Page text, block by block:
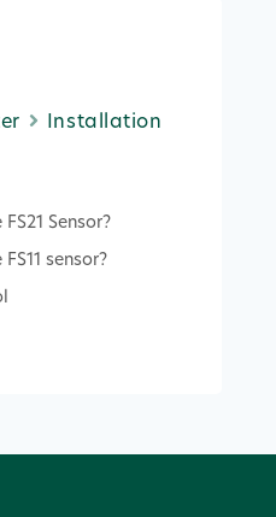
Installation
Sensor?
sensor?